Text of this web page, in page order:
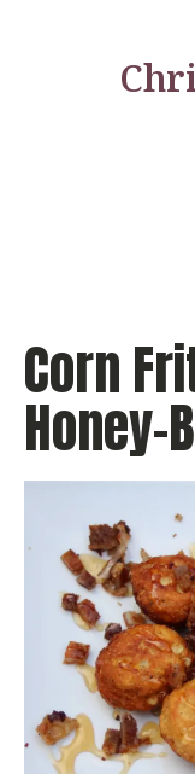
Corn
Honey-